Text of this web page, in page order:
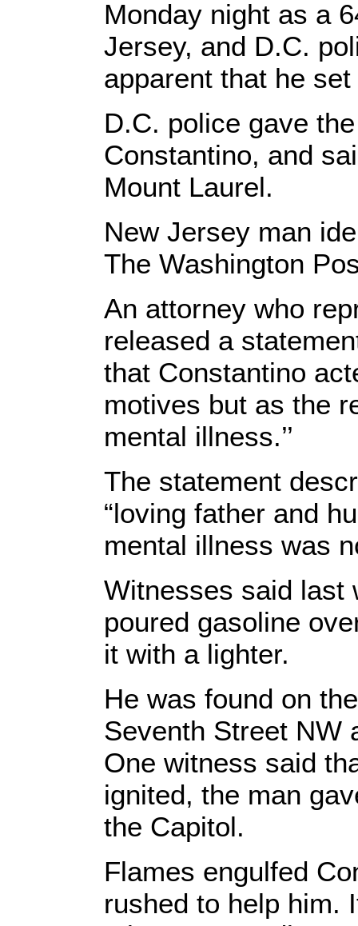
Monday night as a
Jersey, and D.C.
apparent that he
D.C. police gave
Constantino, and
Mount Laurel.
New Jersey man
The Washington
An attorney who
released a
that Constantino
motives but as the
mental illness.’’
The statement
“loving father and
mental illness was
Witnesses said last
poured gasoline
it with a lighter.
He was found on
Seventh Street NW
One witness said
ignited, the man
the Capitol.
Flames engulfed
rushed to help him.